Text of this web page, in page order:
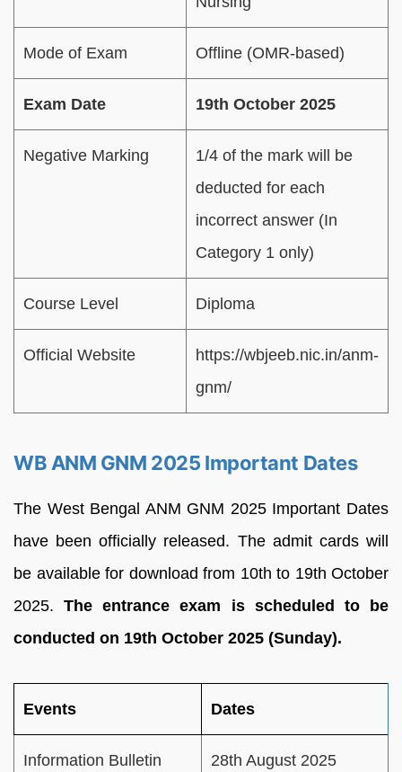
Mode of Exam Offline (OMR-based)
Exam Date 19th October 2025
Negative Marking
1/4 of the mark will be
deducted for each
incorrect answer (In
Category 1 only)
Course Level Diploma
Official Website
https://wbjeeb.nic.in/anm-
gnm/
WB ANM GNM 2025 Important Dates
The West Bengal ANM GNM 2025 Important Dates
have been officially released. The admit cards will
be available for download from 10th to 19th October
2025.The entrance exam is scheduled to be
conducted on 19th October 2025 (Sunday).
Events Dates
Information Bulletin 28th August 2025